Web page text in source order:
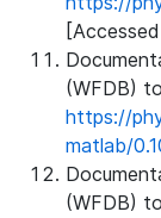
(WFDB)
https://
matlab/
(WFDB)